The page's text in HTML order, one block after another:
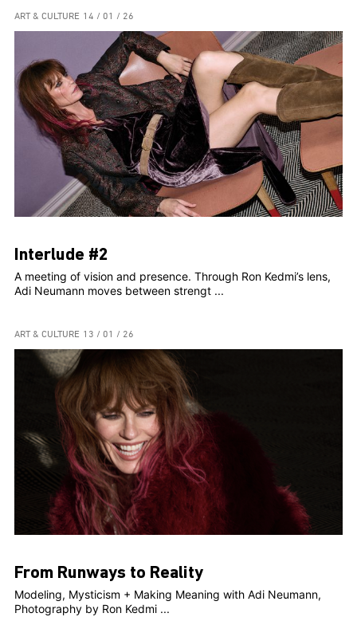
ART & CULTURE 14 / 01 / 26
Interlude #2
A meeting of vision and presence. Through Ron Kedmi’s lens,
Adi Neumann moves between strengt ...
ART & CULTURE 13 / 01 / 26
From Runways to Reality
Modeling, Mysticism + Making Meaning with Adi Neumann,
Photography by Ron Kedmi ...